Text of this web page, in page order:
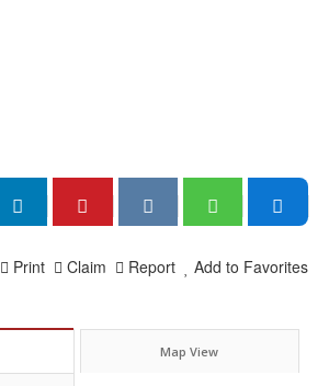
Add to Favorites
Report
Claim
Print
Map View